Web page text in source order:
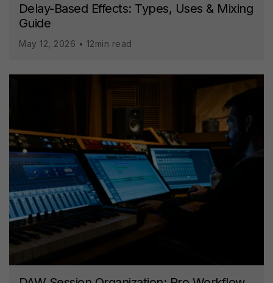
Delay-Based Effects: Types, Uses & Mixing
Guide
May 12, 2026 • 12min read